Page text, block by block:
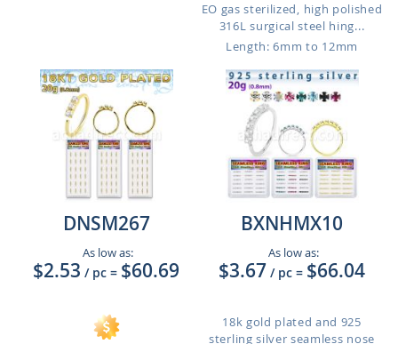
EO gas sterilized, high polished
316L surgical steel hing...
Length: 6mm to 12mm
DNSM267
As low as:
$2.53 / pc = $60.69
BXNHMX10
As low as:
$3.67 / pc = $66.04
18k gold plated and 925
sterling silver seamless nose